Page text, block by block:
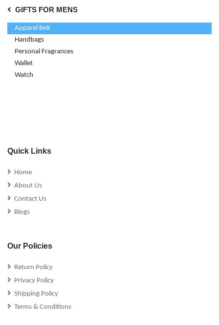
GIFTS FOR MENS
Apparel Belt
Handbags
Personal Fragrances
Wallet
Watch
Quick Links
Home
About Us
Contact Us
Blogs
Our Policies
Return Policy
Privacy Policy
Shipping Policy
Terms & Conditions